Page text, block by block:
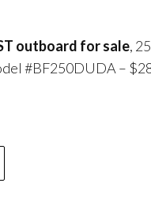
outboard for sale,
#BF250DUDA –